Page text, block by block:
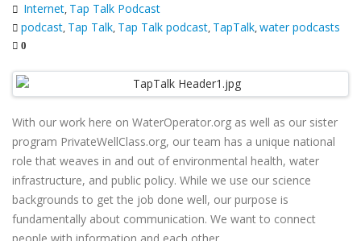
Internet, Tap Talk Podcast
podcast, Tap Talk, Tap Talk podcast, TapTalk,water podcasts
0
With our work here on WaterOperator.org as well as our sister
program PrivateWellClass.org, our team has a unique national
role that weaves in and out of environmental health, water
infrastructure, and public policy. While we use our science
backgrounds to get the job done well, our purpose is
fundamentally about communication. We want to connect